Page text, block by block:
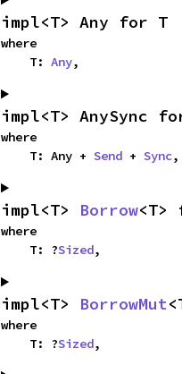
impl<T> Any for T
where
    T:
Any,
impl<T> AnySync
where
    T: Any +
Send + Sync,
impl<T> Borrow<T>
where
    T: ?
Sized,
impl<T> BorrowMut
where
    T: ?
Sized,